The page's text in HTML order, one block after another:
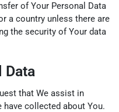
of Your Personal Data
a country unless there are
the security of Your data
Data
that We assist in
have collected about You.